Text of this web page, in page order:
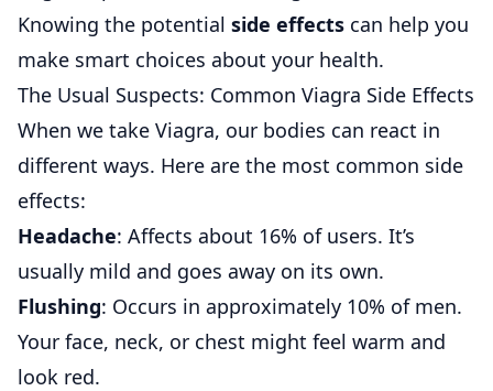
Knowing the potential side effects can help you
make smart choices about your health.
The Usual Suspects: Common Viagra Side Effects
When we take Viagra, our bodies can react in
different ways. Here are the most common side
effects:
Headache: Affects about 16% of users. It’s
usually mild and goes away on its own.
Flushing: Occurs in approximately 10% of men.
Your face, neck, or chest might feel warm and
look red.